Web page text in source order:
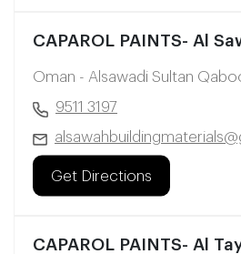
CAPAROL PAINTS- Al
Oman - Alsawadi Sultan
9511 3197
Get Directions
CAPAROL PAINTS- Al